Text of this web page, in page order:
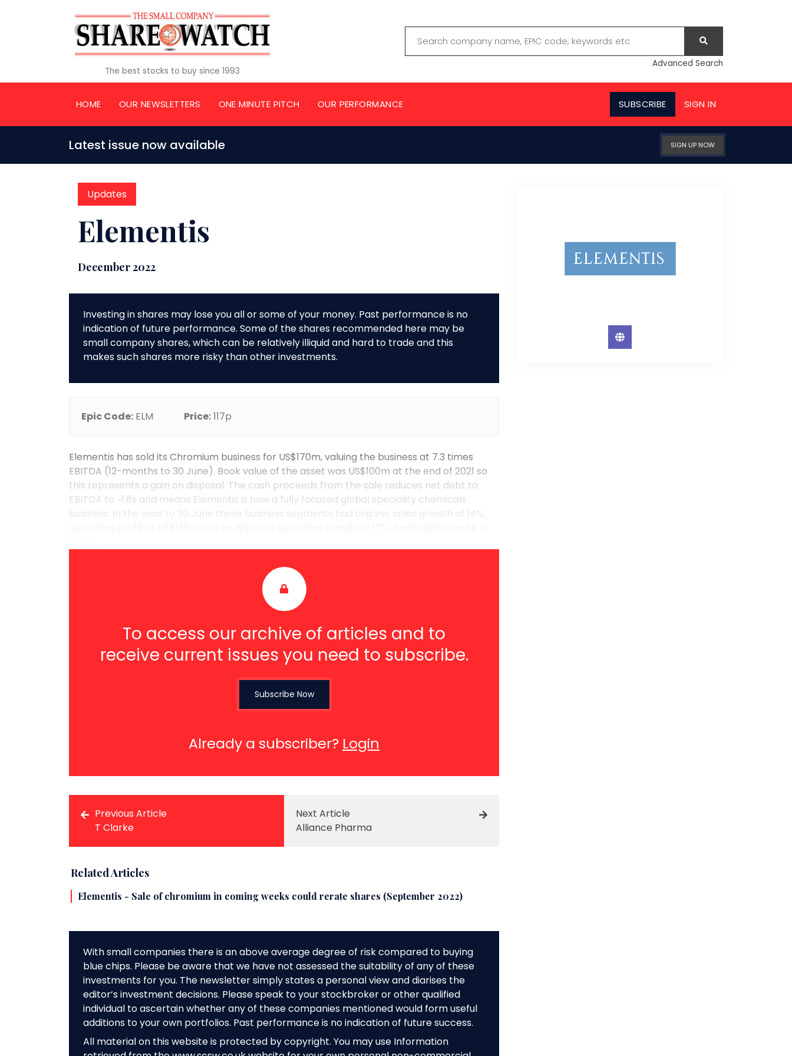
The best stocks to buy since 1993
Advanced Search
HOME OUR NEWSLETTERS ONE MINUTE PITCH OUR PERFORMANCE SUBSCRIBE SIGN IN
Latest issue now available SIGN UP NOW
Updates
Elementis
December 2022
Investing in shares may lose you all or some of your money. Past performance is no
indication of future performance. Some of the shares recommended here may be
small company shares, which can be relatively illiquid and hard to trade and this
makes such shares more risky than other investments.
Epic Code: ELM Price:117p
Elementis has sold its Chromium business for US$170m, valuing the business at 7.3 times
EBITDA (12-months to 30 June). Book value of the asset was US$100m at the end of 2021 so
this represents a gain on disposal. The cash proceeds from the sale reduces net debt to
EBITDA to ~1.6x and means Elementis is now a fully focused global speciality chemicals
business. In the year to 30 June these business segments had organic sales growth of 14%,
To access our archive of articles and to
receive current issues you need to subscribe.
Subscribe Now
Already a subscriber? Login
Previous Article
T Clarke
Next Article
Alliance Pharma
Related Articles
Elementis - Sale of chromium in coming weeks could rerate shares (September 2022)
With small companies there is an above average degree of risk compared to buying
blue chips. Please be aware that we have not assessed the suitability of any of these
investments for you. The newsletter simply states a personal view and diarises the
editor’s investment decisions. Please speak to your stockbroker or other qualified
individual to ascertain whether any of these companies mentioned would form useful
additions to your own portfolios. Past performance is no indication of future success.
All material on this website is protected by copyright. You may use Information